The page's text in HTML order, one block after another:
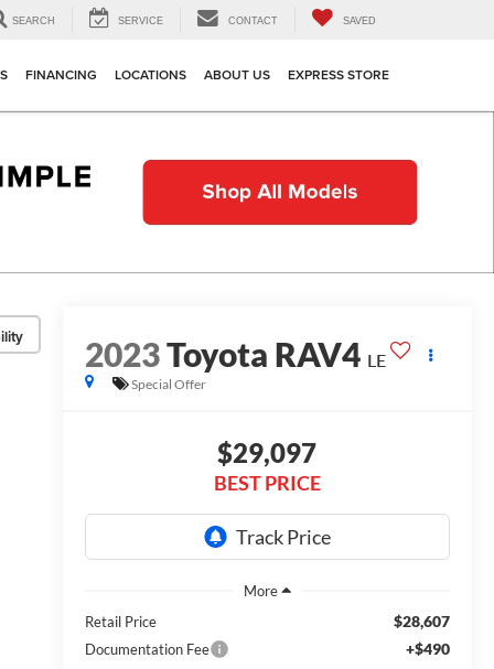
SEARCH SERVICE CONTACT SAVED
FINANCING LOCATIONS ABOUT US EXPRESS STORE
2023Toyota RAV4 LE
Special Offer
$29,097
BEST PRICE
Retail Price $28,607
Documentation Fee +$490